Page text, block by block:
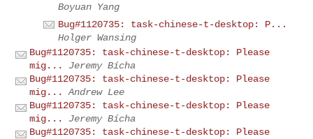
Boyuan Yang
Bug#1120735: task-chinese-t-desktop: P...
Holger Wansing
Bug#1120735: task-chinese-t-desktop: Please
mig...
Jeremy Bícha
Bug#1120735: task-chinese-t-desktop: Please
mig...
Andrew Lee
Bug#1120735: task-chinese-t-desktop: Please
mig...
Jeremy Bícha
Bug#1120735: task-chinese-t-desktop: Please